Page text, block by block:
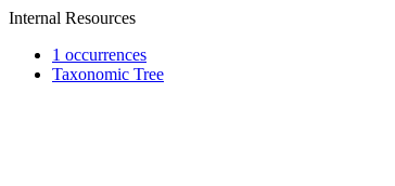
Internal Resources
1 occurrences
Taxonomic Tree